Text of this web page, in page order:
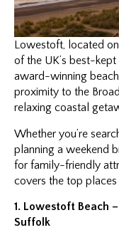
Lowestoft, located
of the UK’s best-
award-winning
proximity to the
relaxing coastal
Whether you’re
planning a weekend
for family-friendly
covers the top
1. Lowestoft Beach
Suffolk